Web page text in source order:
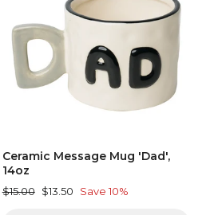
Ceramic Message Mug 'Dad',
14oz
Regular
$15.00 Sale
$13.50 Save 10%